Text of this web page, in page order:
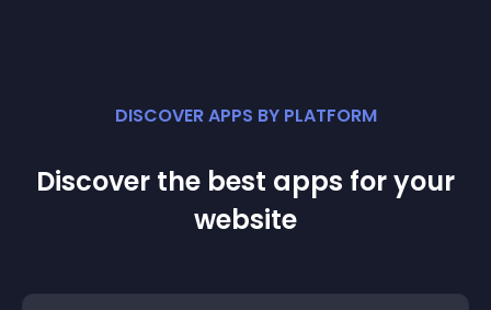
DISCOVER APPS BY PLATFORM
Discover the best apps for your
website